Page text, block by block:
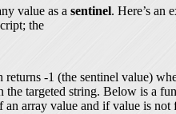
value as a sentinel. Here’s an
the
returns -1 (the sentinel value)
the targeted string. Below is a
an array value and if value is not